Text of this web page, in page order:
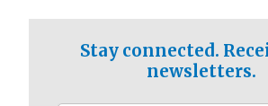
Stay connected.
newsletters.